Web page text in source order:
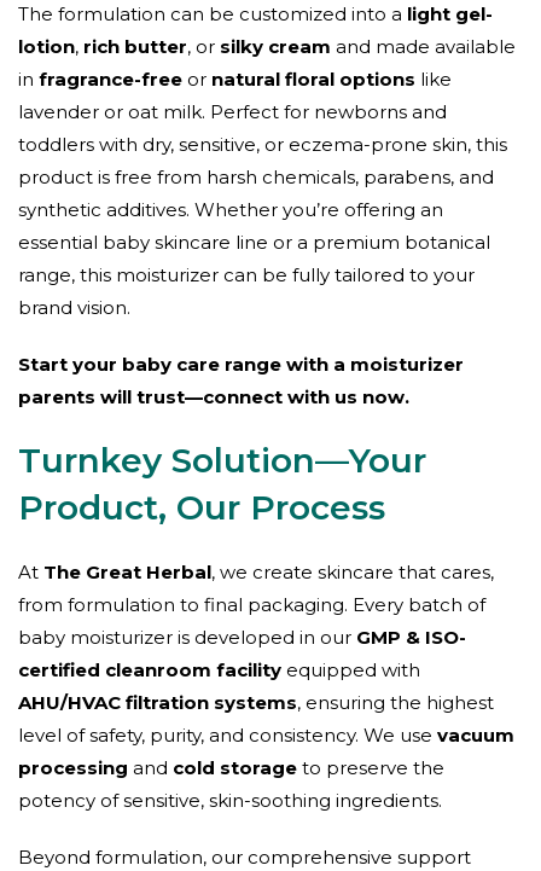
The formulation can be customized into a light gel-
lotion, rich butter, or silky cream and made available
in fragrance-free or natural floral options like
lavender or oat milk. Perfect for newborns and
toddlers with dry, sensitive, or eczema-prone skin, this
product is free from harsh chemicals, parabens, and
synthetic additives. Whether you’re offering an
essential baby skincare line or a premium botanical
range, this moisturizer can be fully tailored to your
brand vision.
Start your baby care range with a moisturizer
parents will trust—connect with us now.
Turnkey Solution—Your
Product, Our Process
At The Great Herbal, we create skincare that cares,
from formulation to final packaging. Every batch of
baby moisturizer is developed in our GMP & ISO-
certified cleanroom facility equipped with
AHU/HVAC filtration systems, ensuring the highest
level of safety, purity, and consistency. We use vacuum
processing and cold storage to preserve the
potency of sensitive, skin-soothing ingredients.
Beyond formulation, our comprehensive support